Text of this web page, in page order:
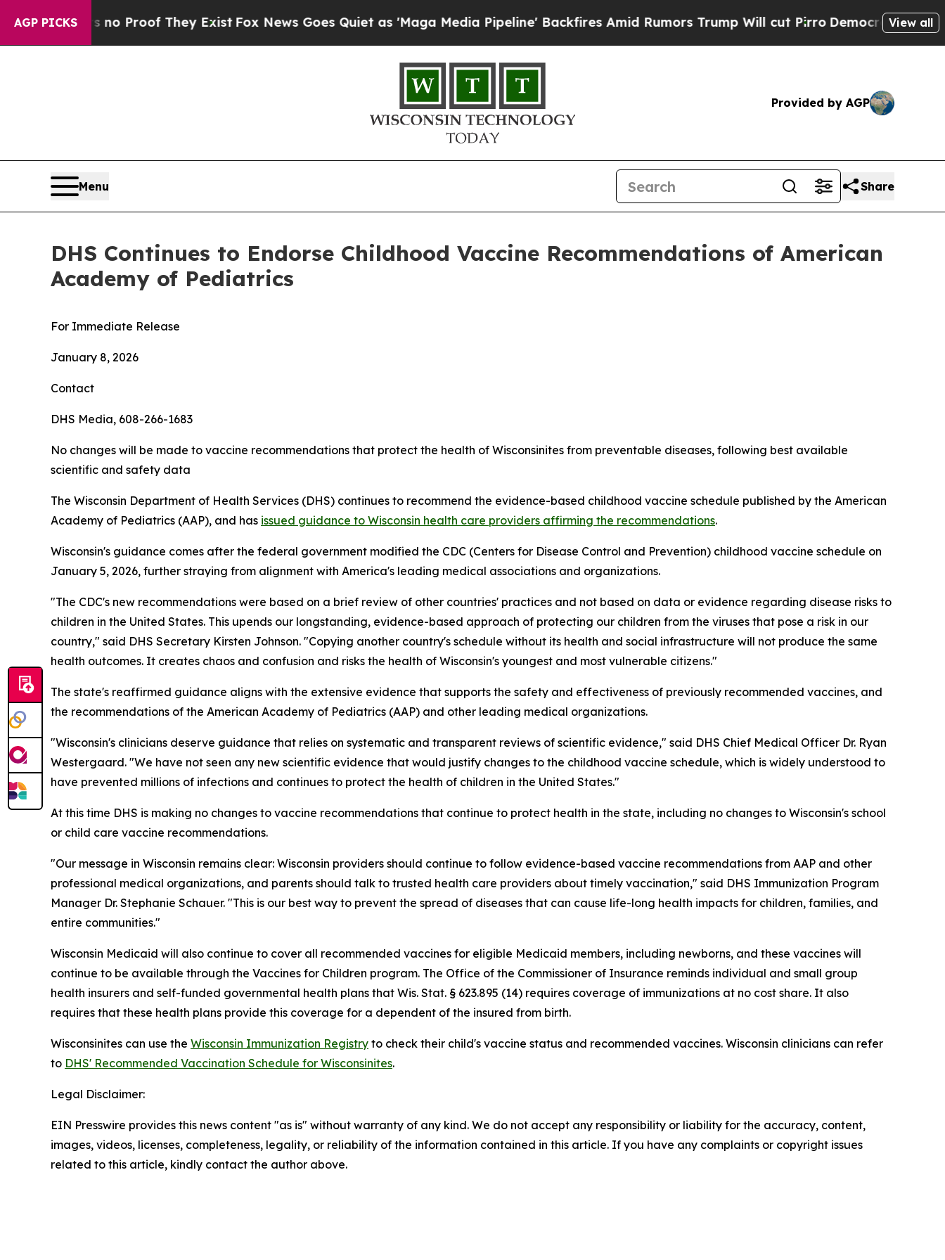
AGP PICKS
Offers no Proof They ExistFox News Goes Quiet as 'Maga Media Pipeline' Backfires Amid Rumors Trump Will cut PirroDemocratic Socialists of
View all
Provided by AGP
Menu Share
DHS Continues to Endorse Childhood Vaccine Recommendations of American
Academy of Pediatrics
For Immediate Release
January 8, 2026
Contact
DHS Media, 608-266-1683
No changes will be made to vaccine recommendations that protect the health of Wisconsinites from preventable diseases, following best available
scientific and safety data
The Wisconsin Department of Health Services (DHS) continues to recommend the evidence-based childhood vaccine schedule published by the American
Academy of Pediatrics (AAP), and has issued guidance to Wisconsin health care providers affirming the recommendations.
Wisconsin's guidance comes after the federal government modified the CDC (Centers for Disease Control and Prevention) childhood vaccine schedule on
January 5, 2026, further straying from alignment with America's leading medical associations and organizations.
"The CDC's new recommendations were based on a brief review of other countries' practices and not based on data or evidence regarding disease risks to
children in the United States. This upends our longstanding, evidence-based approach of protecting our children from the viruses that pose a risk in our
country," said DHS Secretary Kirsten Johnson. "Copying another country's schedule without its health and social infrastructure will not produce the same
health outcomes. It creates chaos and confusion and risks the health of Wisconsin's youngest and most vulnerable citizens."
The state's reaffirmed guidance aligns with the extensive evidence that supports the safety and effectiveness of previously recommended vaccines, and
the recommendations of the American Academy of Pediatrics (AAP) and other leading medical organizations.
"Wisconsin's clinicians deserve guidance that relies on systematic and transparent reviews of scientific evidence," said DHS Chief Medical Officer Dr. Ryan
Westergaard. "We have not seen any new scientific evidence that would justify changes to the childhood vaccine schedule, which is widely understood to
have prevented millions of infections and continues to protect the health of children in the United States."
At this time DHS is making no changes to vaccine recommendations that continue to protect health in the state, including no changes to Wisconsin's school
or child care vaccine recommendations.
"Our message in Wisconsin remains clear: Wisconsin providers should continue to follow evidence-based vaccine recommendations from AAP and other
professional medical organizations, and parents should talk to trusted health care providers about timely vaccination," said DHS Immunization Program
Manager Dr. Stephanie Schauer. "This is our best way to prevent the spread of diseases that can cause life-long health impacts for children, families, and
entire communities."
Wisconsin Medicaid will also continue to cover all recommended vaccines for eligible Medicaid members, including newborns, and these vaccines will
continue to be available through the Vaccines for Children program. The Office of the Commissioner of Insurance reminds individual and small group
health insurers and self-funded governmental health plans that Wis. Stat. § 623.895 (14) requires coverage of immunizations at no cost share. It also
requires that these health plans provide this coverage for a dependent of the insured from birth.
Wisconsinites can use the Wisconsin Immunization Registry to check their child's vaccine status and recommended vaccines. Wisconsin clinicians can refer
to DHS' Recommended Vaccination Schedule for Wisconsinites.
Legal Disclaimer:
EIN Presswire provides this news content "as is" without warranty of any kind. We do not accept any responsibility or liability for the accuracy, content,
images, videos, licenses, completeness, legality, or reliability of the information contained in this article. If you have any complaints or copyright issues
related to this article, kindly contact the author above.